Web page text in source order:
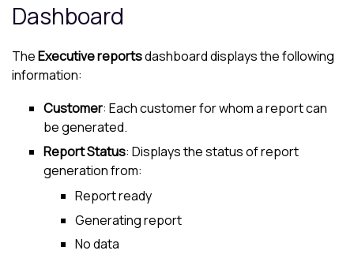
Dashboard
TheExecutive reportsdashboard displays the following
information:
Customer: Eachcustomerfor whom a report can
be generated.
Report Status: Displays the status of report
generation from:
Report ready
Generating report
No data